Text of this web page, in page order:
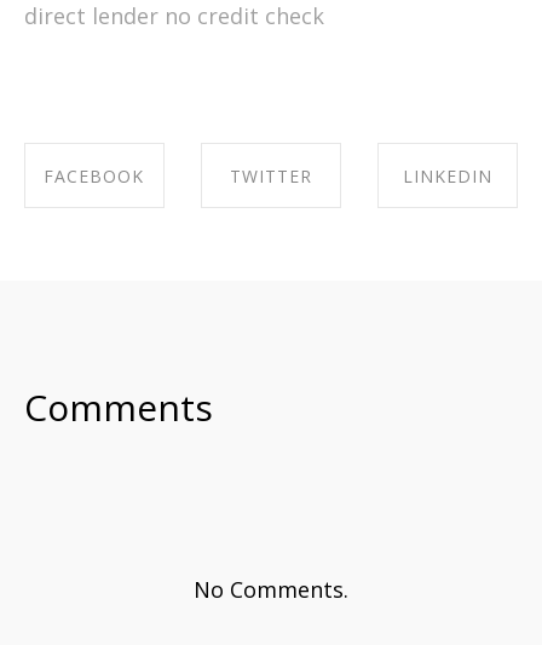
direct lender no credit check
FACEBOOK TWITTER LINKEDIN
Comments
No Comments.